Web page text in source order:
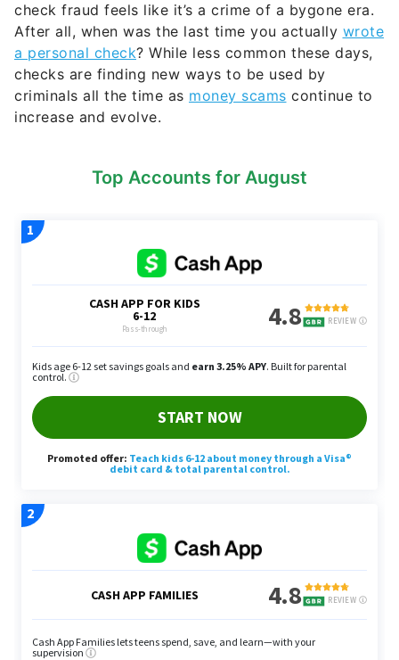
check fraud feels like it’s a crime of a bygone era.
After all, when was the last time you actually wrote
a personal check? While less common these days,
checks are finding new ways to be used by
criminals all the time as money scams continue to
increase and evolve.
Top Accounts for August